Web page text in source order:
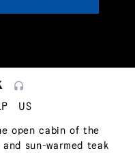
US
open cabin of the
sun-warmed teak